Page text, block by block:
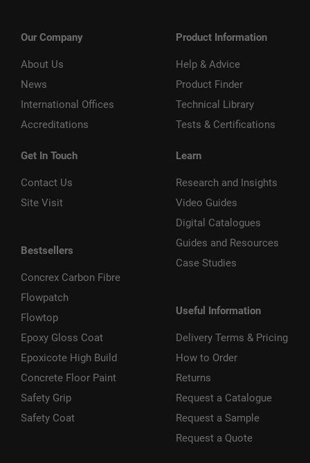
Our Company
About Us
News
International Offices
Accreditations
Get In Touch
Contact Us
Site Visit
Bestsellers
Concrex Carbon Fibre
Flowpatch
Flowtop
Epoxy Gloss Coat
Epoxicote High Build
Concrete Floor Paint
Safety Grip
Safety Coat
Product Information
Help & Advice
Product Finder
Technical Library
Tests & Certifications
Learn
Research and Insights
Video Guides
Digital Catalogues
Guides and Resources
Case Studies
Useful Information
Delivery Terms & Pricing
How to Order
Returns
Request a Catalogue
Request a Sample
Request a Quote